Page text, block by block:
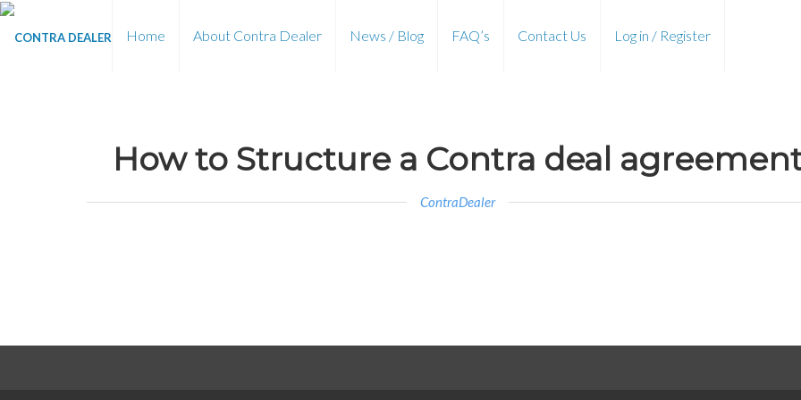
Home About Contra Dealer News / Blog FAQ’s Contact Us Log in / Register
How to Structure a Contra deal
ContraDealer